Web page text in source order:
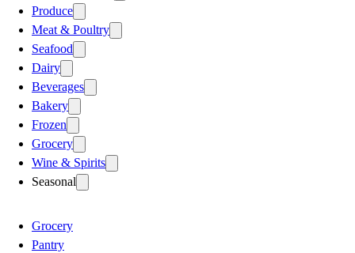
Produce
Meat & Poultry
Seafood
Dairy
Beverages
Bakery
Frozen
Grocery
Wine & Spirits
Seasonal
Grocery
Pantry